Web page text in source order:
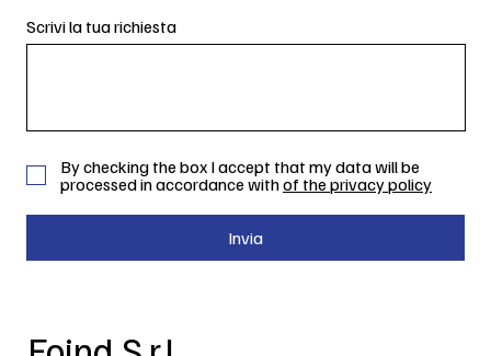
Scrivi la tua richiesta
By checking the box I accept that my data will be
processed in accordance withof the privacy policy
Invia